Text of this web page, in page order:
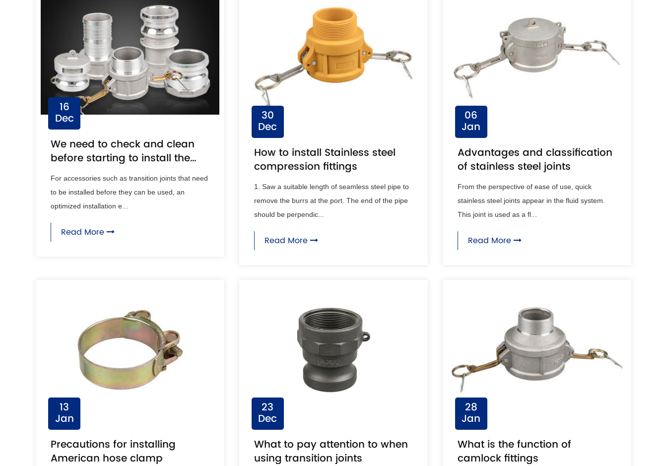
16
Dec
We need to check and clean
before starting to install the
For accessories such as transition joints that need
to be installed before they can be used, an
optimized installation e...
Read More
30
Dec
How to install Stainless steel
compression fittings
1. Saw a suitable length of seamless steel pipe to
remove the burrs at the port. The end of the pipe
should be perpendic...
Read More
06
Jan
Advantages and classification
of stainless steel joints
From the perspective of ease of use, quick
stainless steel joints appear in the fluid system.
This joint is used as a fl...
Read More
13
Jan
Precautions for installing
American hose clamp
23
Dec
What to pay attention to when
using transition joints
28
Jan
What is the function of
camlock fittings